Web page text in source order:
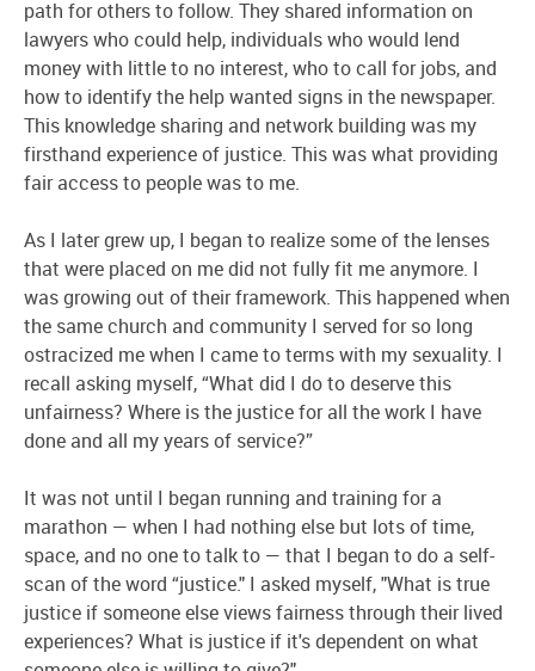
path for others to follow. They shared information on
lawyers who could help, individuals who would lend
money with little to no interest, who to call for jobs, and
how to identify the help wanted signs in the newspaper.
This knowledge sharing and network building was my
firsthand experience of justice. This was what providing
fair access to people was to me.
As I later grew up, I began to realize some of the lenses
that were placed on me did not fully fit me anymore. I
was growing out of their framework. This happened when
the same church and community I served for so long
ostracized me when I came to terms with my sexuality. I
recall asking myself, “What did I do to deserve this
unfairness? Where is the justice for all the work I have
done and all my years of service?”
It was not until I began running and training for a
marathon — when I had nothing else but lots of time,
space, and no one to talk to — that I began to do a self-
scan of the word “justice." I asked myself, "What is true
justice if someone else views fairness through their lived
experiences? What is justice if it's dependent on what